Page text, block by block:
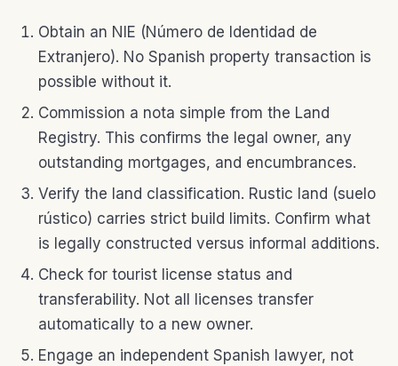
Obtain an NIE (Número de Identidad de
Extranjero). No Spanish property transaction is
possible without it.
Commission a nota simple from the Land
Registry. This confirms the legal owner, any
outstanding mortgages, and encumbrances.
Verify the land classification. Rustic land (suelo
rústico) carries strict build limits. Confirm what
is legally constructed versus informal additions.
Check for tourist license status and
transferability. Not all licenses transfer
automatically to a new owner.
Engage an independent Spanish lawyer, not